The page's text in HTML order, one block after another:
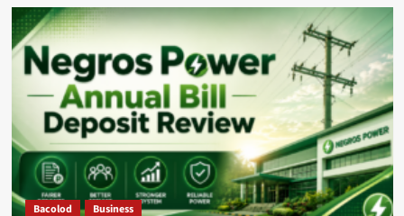
Bacolod Business